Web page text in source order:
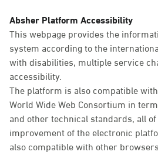
Absher Platform Accessibility
This webpage provides the
system according to the
with disabilities, multiple service
accessibility.
The platform is also compatible
World Wide Web Consortium in
and other technical standards, all
improvement of the electronic
also compatible with other